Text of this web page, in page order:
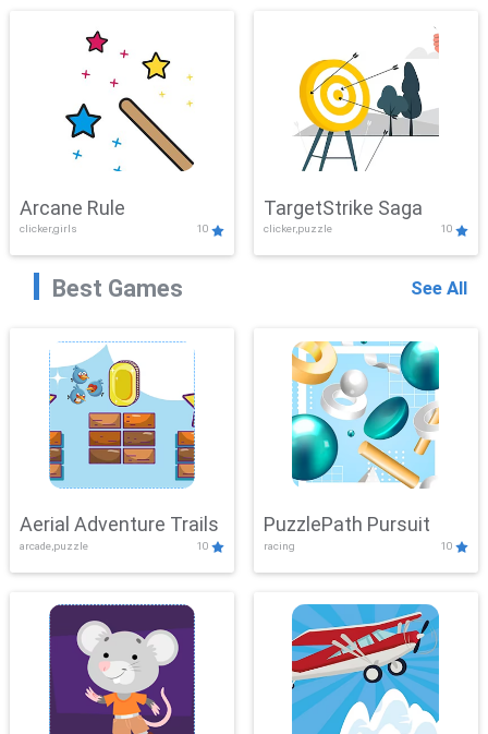
Arcane Rule
clicker,girls 10
TargetStrike Saga
clicker,puzzle 10
Best Games See All
Aerial Adventure Trails
arcade,puzzle 10
PuzzlePath Pursuit
racing 10